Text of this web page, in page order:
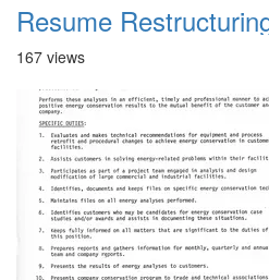
Resume
167 views